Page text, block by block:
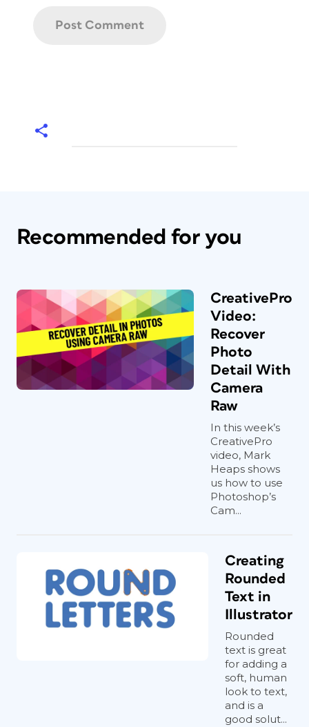
Recommended for you
CreativePro
Video:
Recover
Photo
Detail With
Camera
Raw
In this week’s
CreativePro
video, Mark
Heaps shows
us how to use
Photoshop’s
Cam...
Creating
Rounded
Text in
Illustrator
Rounded
text is great
for adding a
soft, human
look to text,
and is a
good solut...